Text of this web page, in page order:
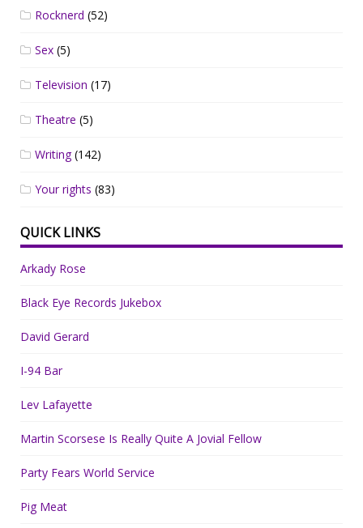
Rocknerd (52)
Sex (5)
Television (17)
Theatre (5)
Writing(142)
Your rights (83)
QUICK LINKS
Arkady Rose
Black Eye Records Jukebox
David Gerard
I-94 Bar
Lev Lafayette
Martin Scorsese Is Really Quite A Jovial Fellow
Party Fears World Service
Pig Meat